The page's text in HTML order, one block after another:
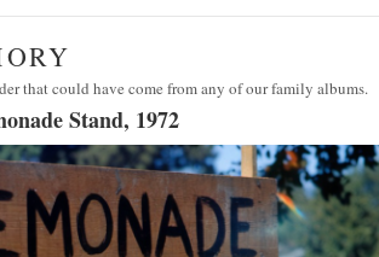
that could have come from any of our family albums.
Stand, 1972